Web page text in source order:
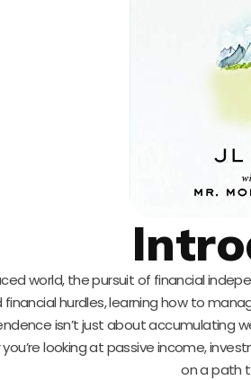
world, the pursuit of financial
hurdles, learning how to
isn’t just about accumulating
looking at passive income,
on a path